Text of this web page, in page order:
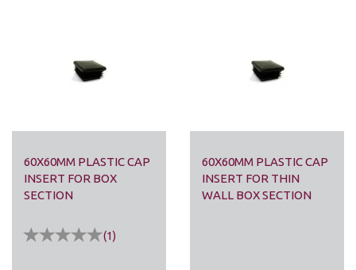
60X60MM PLASTIC CAP
INSERT FOR BOX
SECTION
(1)
60X60MM PLASTIC CAP
INSERT FOR THIN
WALL BOX SECTION